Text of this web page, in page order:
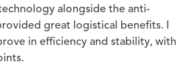
alongside the anti-
great logistical benefits. I
in efficiency and stability, with